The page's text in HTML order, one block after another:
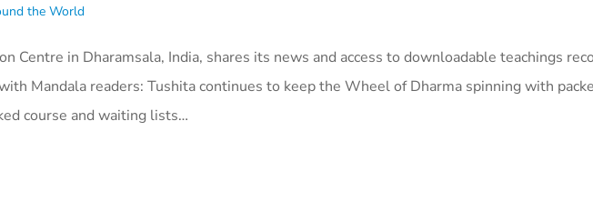
the World
Centre in Dharamsala, India, shares its news and access to downloadable teachings
Mandala readers: Tushita continues to keep the Wheel of Dharma spinning with
course and waiting lists…